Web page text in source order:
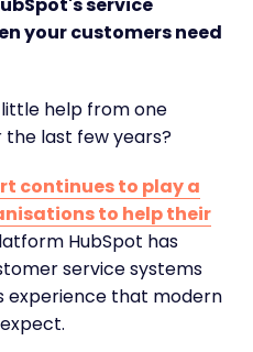
service
your customers need
little help from one
last few years?
continues to play a
to help their
HubSpot has
service systems
experience that modern